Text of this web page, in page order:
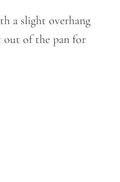
a slight overhang
out of the pan for